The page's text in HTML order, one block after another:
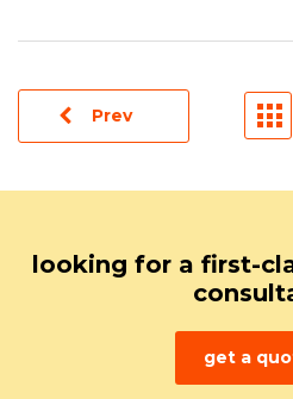
Prev
looking for a first-
get a